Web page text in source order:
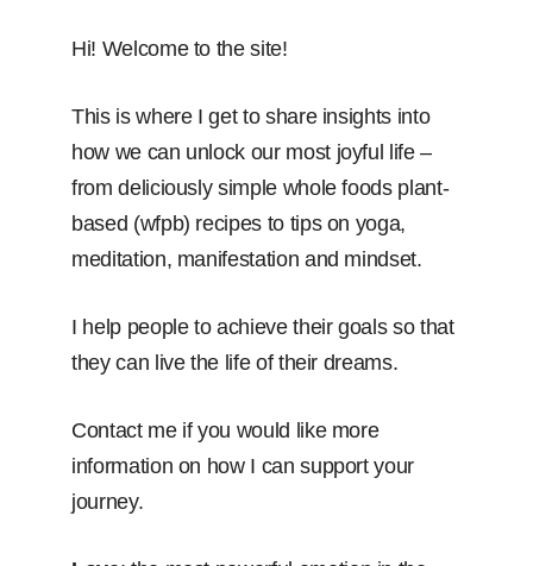
Hi! Welcome to the site!
This is where I get to share insights into
how we can unlock our most joyful life –
from deliciously simple whole foods plant-
based (wfpb) recipes to tips on yoga,
meditation, manifestation and mindset.
I help people to achieve their goals so that
they can live the life of their dreams.
Contact me if you would like more
information on how I can support your
journey.